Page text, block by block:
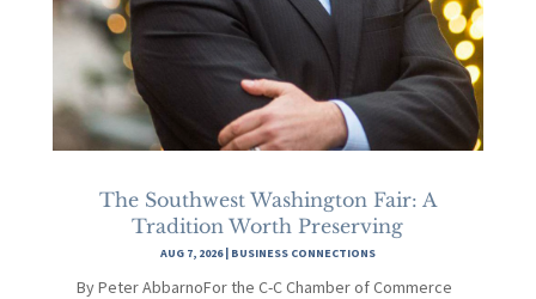
The Southwest Washington Fair: A
Tradition Worth Preserving
AUG 7, 2026| BUSINESS CONNECTIONS
By Peter AbbarnoFor the C-C Chamber of Commerce